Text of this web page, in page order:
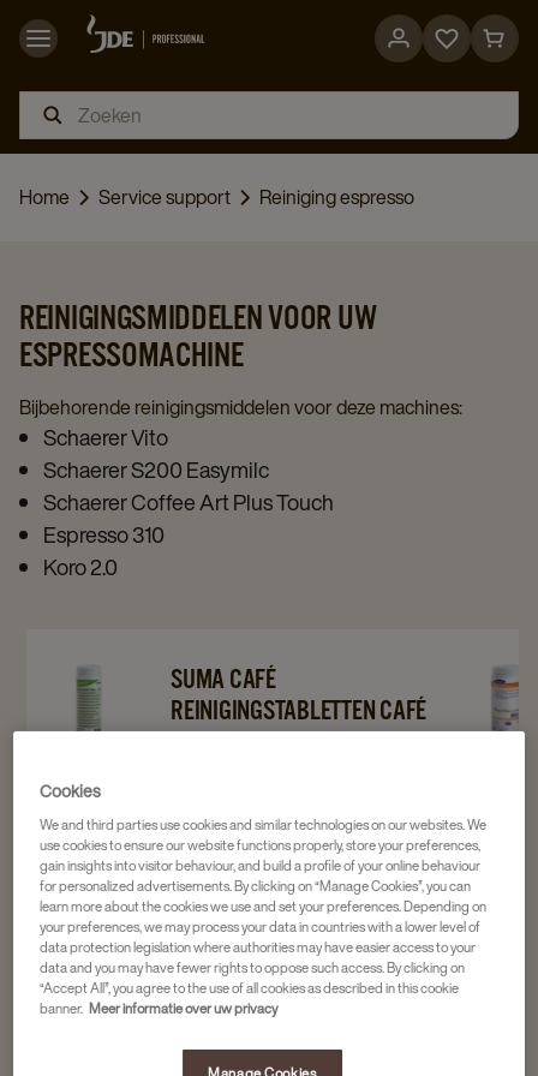
Go
page
Go
page
Home Service support Reiniging espresso
REINIGINGSMIDDELEN VOOR UW
ESPRESSOMACHINE
Bijbehorende reinigingsmiddelen voor deze machines:
Schaerer Vito
Schaerer S200 Easymilc
Schaerer Coffee Art Plus Touch
Espresso 310
Koro 2.0
Navigate
Suma
Reinigingstabletten
Café
Tab
C2.2
120st
details
page
Navigate
to
Suma
Café
Tab
C2.2
120st
details
page
SUMA CAFÉ
REINIGINGSTABLETTEN CAFÉ
TAB C2.2 120ST
4016975
36,16
Suma
C3.7
72+18st
details
page
Cookies
We and third parties use cookies and similar technologies on our websites. We
use cookies to ensure our website functions properly, store your preferences,
gain insights into visitor behaviour, and build a profile of your online behaviour
for personalized advertisements. By clicking on “Manage Cookies”, you can
learn more about the cookies we use and set your preferences. Depending on
your preferences, we may process your data in countries with a lower level of
data protection legislation where authorities may have easier access to your
data and you may have fewer rights to oppose such access. By clicking on
“Accept All”, you agree to the use of all cookies as described in this cookie
banner. Meer informatie over uw privacy